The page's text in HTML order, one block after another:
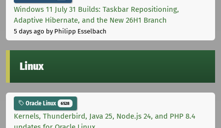
Windows 11 July 31 Builds: Taskbar Repositioning,
Adaptive Hibernate, and the New 26H1 Branch
5 days ago by Philipp Esselbach
Linux
Oracle Linux 6528
Kernels, Thunderbird, Java 25, Node.js 24, and PHP 8.4